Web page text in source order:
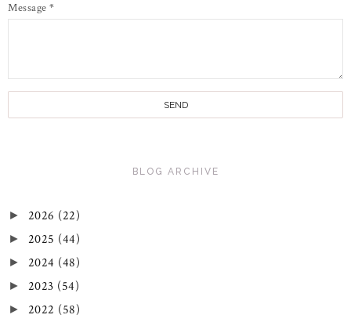
Message *
BLOG ARCHIVE
► 2026 (22)
► 2025 (44)
► 2024 (48)
► 2023 (54)
► 2022 (58)